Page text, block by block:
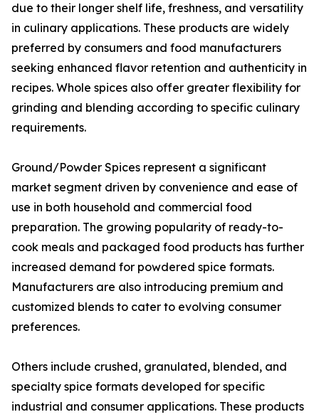
due to their longer shelf life, freshness, and versatility
in culinary applications. These products are widely
preferred by consumers and food manufacturers
seeking enhanced flavor retention and authenticity in
recipes. Whole spices also offer greater flexibility for
grinding and blending according to specific culinary
requirements.
Ground/Powder Spices represent a significant
market segment driven by convenience and ease of
use in both household and commercial food
preparation. The growing popularity of ready-to-
cook meals and packaged food products has further
increased demand for powdered spice formats.
Manufacturers are also introducing premium and
customized blends to cater to evolving consumer
preferences.
Others include crushed, granulated, blended, and
specialty spice formats developed for specific
industrial and consumer applications. These products